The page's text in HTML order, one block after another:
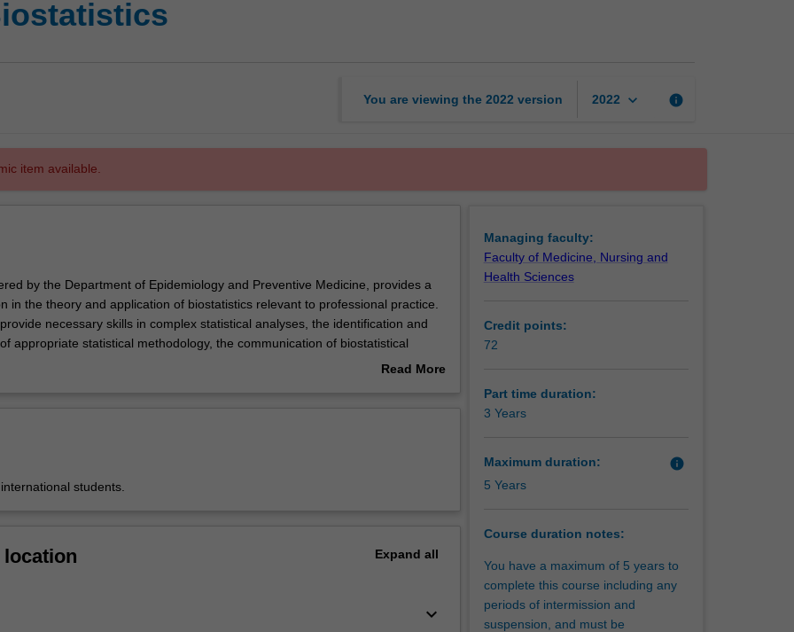
You are viewing the 2022 version 2022 keyboard_arrow_down info
item available.
by the Department of Epidemiology and Preventive Medicine, provides a
in the theory and application of biostatistics relevant to professional practice.
necessary skills in complex statistical analyses, the identification and
appropriate statistical methodology, the communication of biostatistical
understanding of biostatistical literature. The course develops the technical
deliver a distance-based program in biostatistics.
Read More
students.
location Expand all
keyboard_arrow_down
Managing faculty:
Faculty of Medicine, Nursing and
Health Sciences
Credit points:
72
Part time duration:
3 Years
Maximum duration: info
5 Years
Course duration notes:
You have a maximum of 5 years to
complete this course including any
periods of intermission and
suspension, and must be